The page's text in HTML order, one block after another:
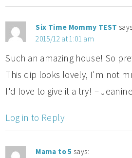
Six Time Mommy TEST
2015/12 at 1:01 am
Such an amazing house! So
This dip looks lovely, I'm not
I'd love to give it a try! – Jeanine
Log in to Reply
Mama to 5 says: